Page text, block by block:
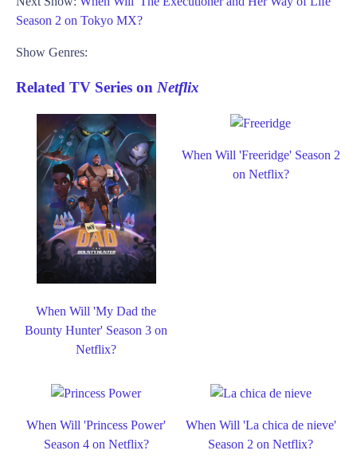
Season 2 on Tokyo MX?
Show Genres:
Related TV Series on Netflix
When Will 'My Dad the
Bounty Hunter' Season 3 on
Netflix?
When Will 'Freeridge' Season 2
on Netflix?
When Will 'Princess Power'
Season 4 on Netflix?
When Will 'La chica de nieve'
Season 2 on Netflix?